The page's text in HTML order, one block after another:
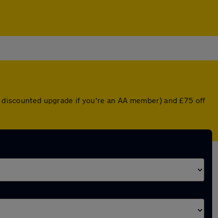
upgrade if you're an AA member) and £75 off